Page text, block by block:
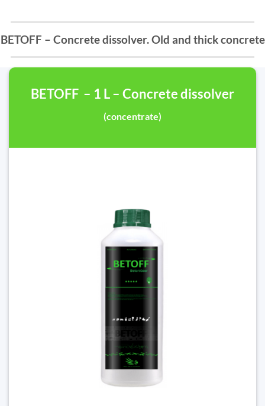
BETOFF – Concrete dissolver. Old and thick concrete
BETOFF – 1 L – Concrete dissolver
(concentrate)